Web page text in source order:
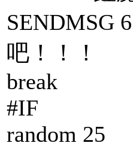
SENDMSG
吧！！！
break
#IF
random 25